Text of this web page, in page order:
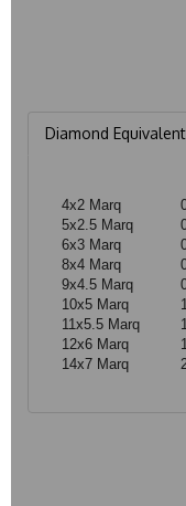
Diamond
4x2 Marq
5x2.5 Marq
6x3 Marq
8x4 Marq
9x4.5 Marq
10x5 Marq
11x5.5 Marq
12x6 Marq
14x7 Marq